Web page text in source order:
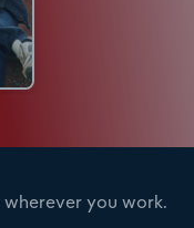
you work.